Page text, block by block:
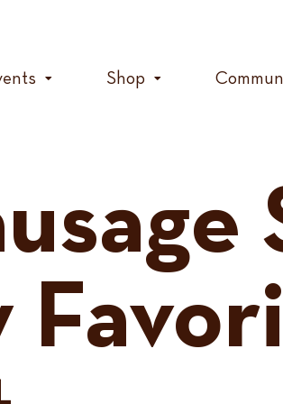
Shop